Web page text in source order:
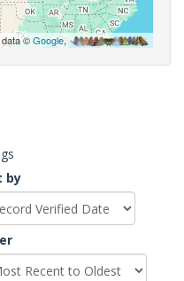
©Google,
by